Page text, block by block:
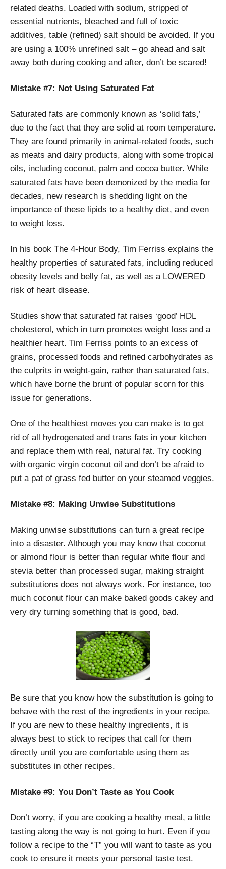
related deaths. Loaded with sodium, stripped of
essential nutrients, bleached and full of toxic
additives, table (refined) salt should be avoided. If you
are using a 100% unrefined salt – go ahead and salt
away both during cooking and after, don’t be scared!
Mistake #7: Not Using Saturated Fat
Saturated fats are commonly known as ‘solid fats,’
due to the fact that they are solid at room temperature.
They are found primarily in animal-related foods, such
as meats and dairy products, along with some tropical
oils, including coconut, palm and cocoa butter. While
saturated fats have been demonized by the media for
decades, new research is shedding light on the
importance of these lipids to a healthy diet, and even
to weight loss.
In his book The 4-Hour Body, Tim Ferriss explains the
healthy properties of saturated fats, including reduced
obesity levels and belly fat, as well as a LOWERED
risk of heart disease.
Studies show that saturated fat raises ‘good’ HDL
cholesterol, which in turn promotes weight loss and a
healthier heart. Tim Ferriss points to an excess of
grains, processed foods and refined carbohydrates as
the culprits in weight-gain, rather than saturated fats,
which have borne the brunt of popular scorn for this
issue for generations.
One of the healthiest moves you can make is to get
rid of all hydrogenated and trans fats in your kitchen
and replace them with real, natural fat. Try cooking
with organic virgin coconut oil and don’t be afraid to
put a pat of grass fed butter on your steamed veggies.
Mistake #8: Making Unwise Substitutions
Making unwise substitutions can turn a great recipe
into a disaster. Although you may know that coconut
or almond flour is better than regular white flour and
stevia better than processed sugar, making straight
substitutions does not always work. For instance, too
much coconut flour can make baked goods cakey and
very dry turning something that is good, bad.
Be sure that you know how the substitution is going to
behave with the rest of the ingredients in your recipe.
If you are new to these healthy ingredients, it is
always best to stick to recipes that call for them
directly until you are comfortable using them as
substitutes in other recipes.
Mistake #9: You Don’t Taste as You Cook
Don’t worry, if you are cooking a healthy meal, a little
tasting along the way is not going to hurt. Even if you
follow a recipe to the “T” you will want to taste as you
cook to ensure it meets your personal taste test.